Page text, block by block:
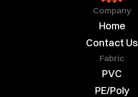
Company
Home
Contact Us
Fabric
PVC
PE/Poly